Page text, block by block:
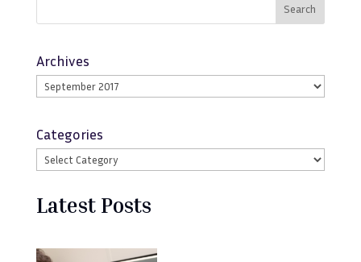
Search
Archives
Categories
Latest Posts